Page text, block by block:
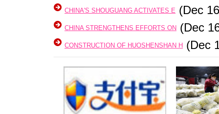
CHINA'S SHOUGUANG ACTIVATES E (Dec
CHINA STRENGTHENS EFFORTS ON (Dec
CONSTRUCTION OF HUOSHENSHAN H (Dec